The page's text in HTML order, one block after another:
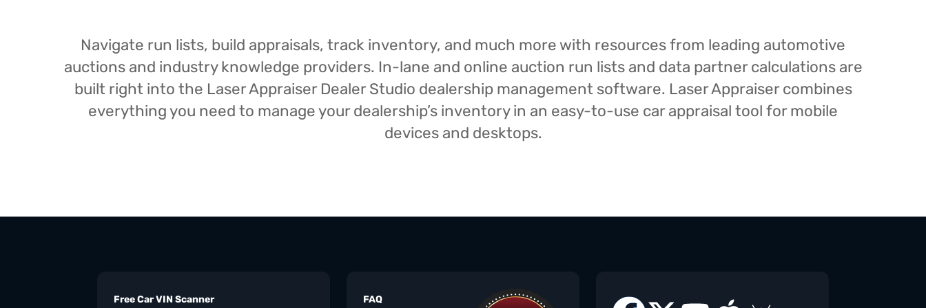
Navigate run lists, build appraisals, track inventory, and much more with resources from leading automotive
auctions and industry knowledge providers. In-lane and online auction run lists and data partner calculations are
built right into the Laser Appraiser Dealer Studio dealership management software. Laser Appraiser combines
everything you need to manage your dealership’s inventory in an easy-to-use car appraisal tool for mobile
devices and desktops.
Free Car VIN Scanner FAQ